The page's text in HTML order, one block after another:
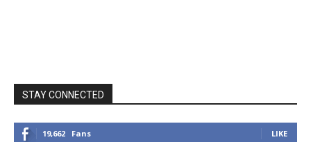
STAY CONNECTED
19,662 Fans LIKE